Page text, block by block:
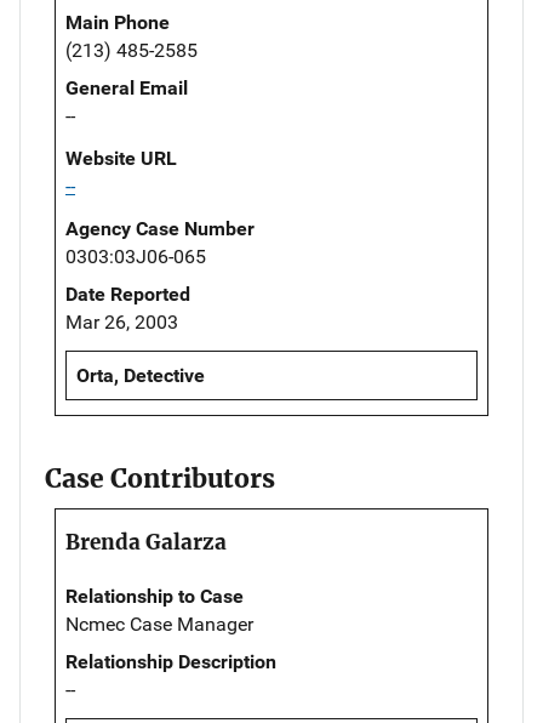
Main Phone
(213) 485-2585
General Email
--
Website URL
--
Agency Case Number
0303:03J06-065
Date Reported
Mar 26, 2003
Orta, Detective
Case Contributors
Brenda Galarza
Relationship to Case
Ncmec Case Manager
Relationship Description
--